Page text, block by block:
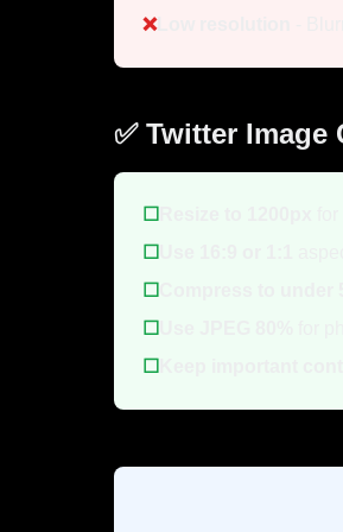
❌Low resolution
✅ Twitter Image
☐
☐
☐
☐
☐